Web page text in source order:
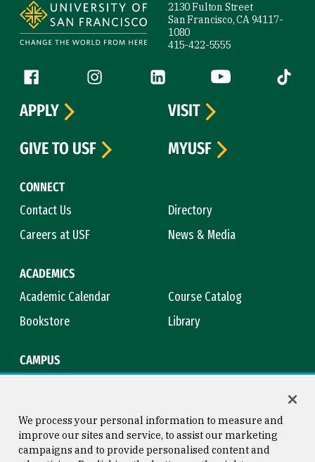
2130 Fulton Street
San Francisco, CA 94117-
1080
415-422-5555
Follow us
Facebook (link is external)
Instagram (link is external)
LinkedIn (link is external)
YouTube (link is
Tiktok
CONNECT
Contact Us
Directory
Careers at USF
News & Media
ACADEMICS
Academic Calendar
Course Catalog
Bookstore
Library
CAMPUS
APPLY
VISIT
GIVE TO USF
MYUSF
We process your personal information to measure and
improve our sites and service, to assist our marketing
campaigns and to provide personalised content and